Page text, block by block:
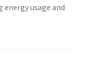
usage and